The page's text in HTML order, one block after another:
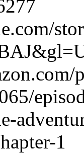
1